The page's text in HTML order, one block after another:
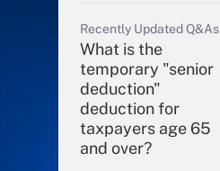
Recently Updated Q&As
What is the
temporary "senior
deduction"
deduction for
taxpayers age 65
and over?